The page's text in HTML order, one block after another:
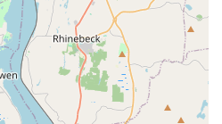
creativity, and a love of dance,
in every child."
inclusion of programs like
classes for special needs)
to inclusivity and giving